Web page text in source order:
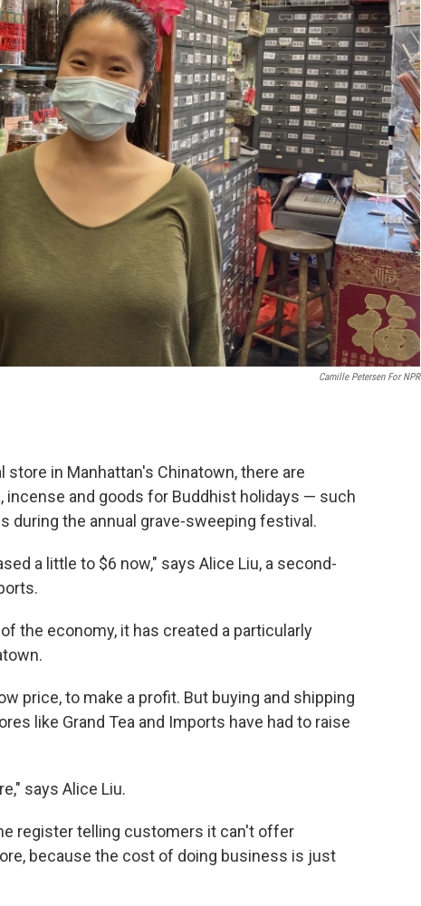
Camille Petersen For NPR
store in Manhattan's Chinatown, there are
and goods for Buddhist holidays — such
during the annual grave-sweeping festival.
a little to $6 now," says Alice Liu, a second-
the economy, it has created a particularly
price, to make a profit. But buying and shipping
like Grand Tea and Imports have had to raise
says Alice Liu.
register telling customers it can't offer
because the cost of doing business is just